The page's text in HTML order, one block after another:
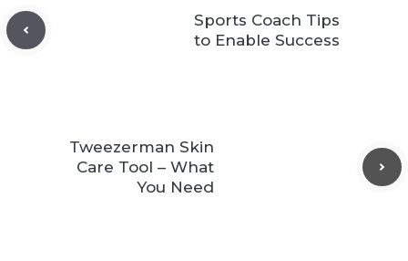
Sports Coach Tips
to Enable Success
Tweezerman Skin
Care Tool – What
You Need